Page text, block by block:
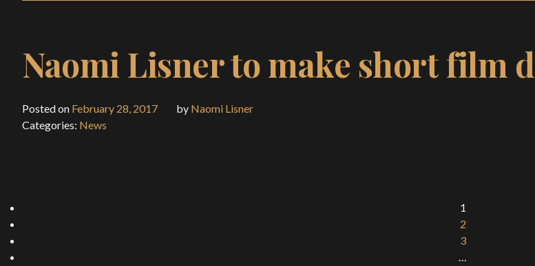
Naomi Lisner to make short film
Posted on February 28, 2017 by Naomi Lisner
Categories: News
1
2
3
…